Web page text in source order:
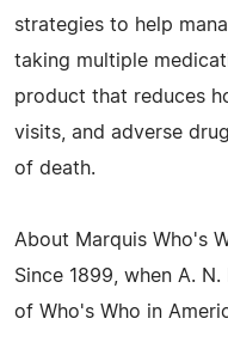
strategies to help
taking multiple
product that reduces
visits, and adverse
of death.
About Marquis Who's
Since 1899, when A.
of Who's Who in